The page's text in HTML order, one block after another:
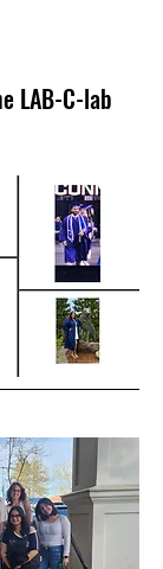
LAB-C-lab